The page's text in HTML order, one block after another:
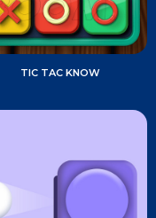
TIC TAC KNOW